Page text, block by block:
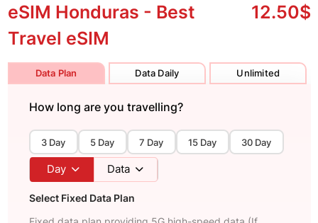
eSIM Honduras - Best
Travel eSIM
12.50$
Data Plan Data Daily Unlimited
How long are you travelling?
3 Day 5 Day 7 Day 15 Day 30 Day
Day Data
Select Fixed Data Plan